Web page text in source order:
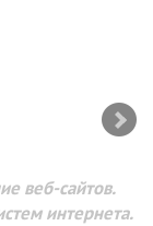
веб-сайтов.
интернета.